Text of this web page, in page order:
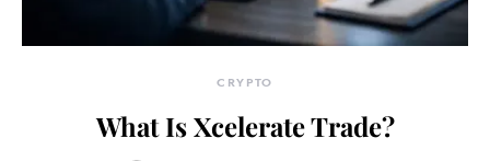
CRYPTO
What Is Xcelerate Trade?